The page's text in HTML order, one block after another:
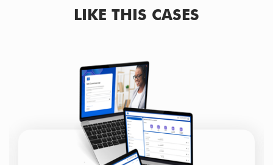
LIKE THIS CASES